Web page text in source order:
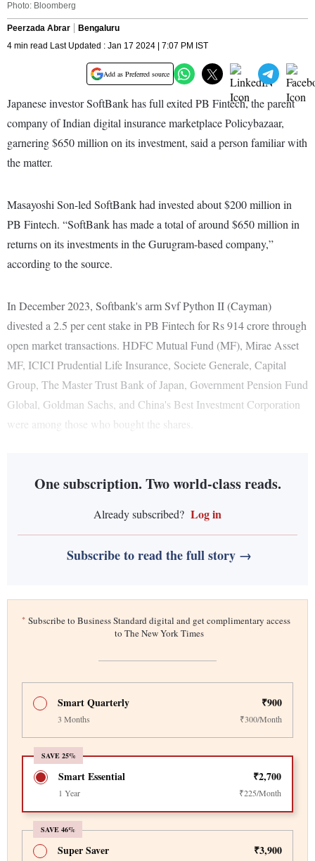
Photo: Bloomberg
Peerzada Abrar
Bengaluru
4 min read Last Updated : Jan 17 2024 | 7:07 PM IST
Add as Preferred source
Japanese investor SoftBank has full exited PB Fintech, the parent
company of Indian digital insurance marketplace Policybazaar,
garnering $650 million on its investment, said a person familiar with
the matter.
Masayoshi Son-led SoftBank had invested about $200 million in
PB Fintech. “SoftBank has made a total of around $650 million in
returns on its investments in the Gurugram-based company,”
according to the source.
In December 2023, Softbank's arm Svf Python II (Cayman)
divested a 2.5 per cent stake in PB Fintech for Rs 914 crore through
open market transactions. HDFC Mutual Fund (MF), Mirae Asset
MF, ICICI Prudential Life Insurance, Societe Generale, Capital
Group, The Master Trust Bank of Japan, Government Pension Fund
Global, Goldman Sachs, and China's Best Investment Corporation
were among those who bought the shares.
One subscription. Two world-class reads.
Already subscribed? Log in
Subscribe to read the full story →
* Subscribe to Business Standard digital and get complimentary access
to The New York Times
Smart Quarterly ₹900
3 Months ₹300/Month
SAVE 25%
Smart Essential ₹2,700
1 Year ₹225/Month
SAVE 46%
Super Saver ₹3,900